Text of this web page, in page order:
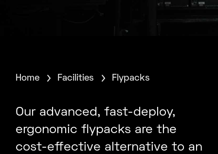
Home Facilities Flypacks
Our advanced, fast-deploy,
ergonomic flypacks are the
cost-effective alternative to an